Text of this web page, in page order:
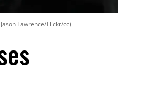
Lawrence/Flickr/cc)